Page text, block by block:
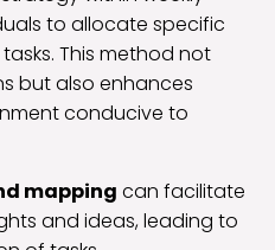
to allocate specific
This method not
but also enhances
conducive to
mapping can facilitate
and ideas, leading to